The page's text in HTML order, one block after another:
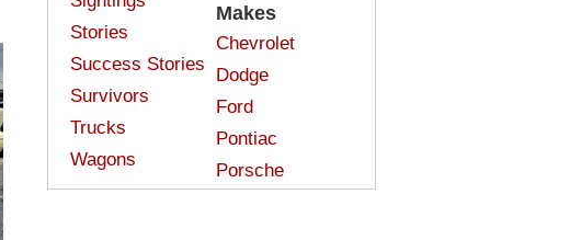
Stories
Success Stories
Survivors
Trucks
Wagons
Makes
Chevrolet
Dodge
Ford
Pontiac
Porsche